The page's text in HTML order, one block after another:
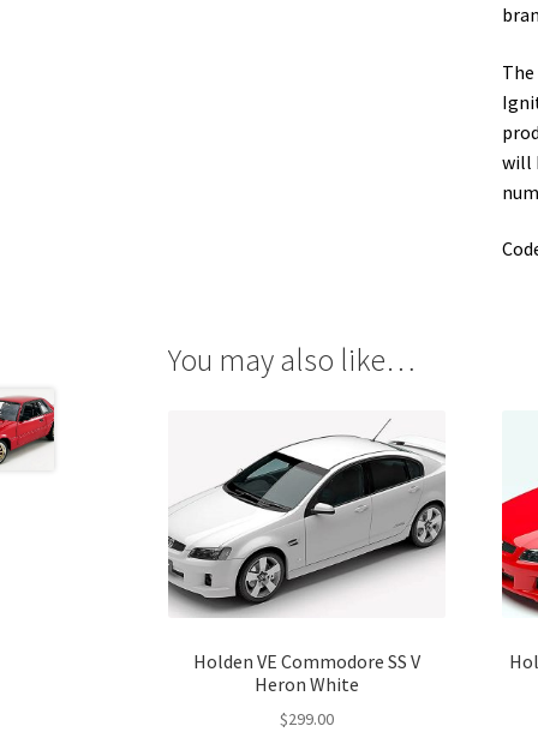
will
You may also like…
Holden VE Commodore SS V
Heron White
$299.00